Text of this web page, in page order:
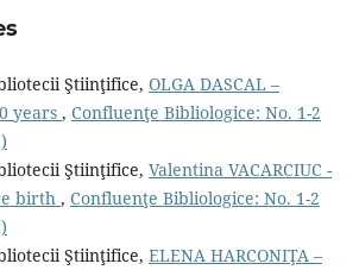
Ştiinţifice, OLGA DASCAL –
years , Confluenţe Bibliologice: No. 1-2
Ştiinţifice, Valentina VACARCIUC -
birth , Confluenţe Bibliologice: No. 1-2
Ştiinţifice, ELENA HARCONIŢA –